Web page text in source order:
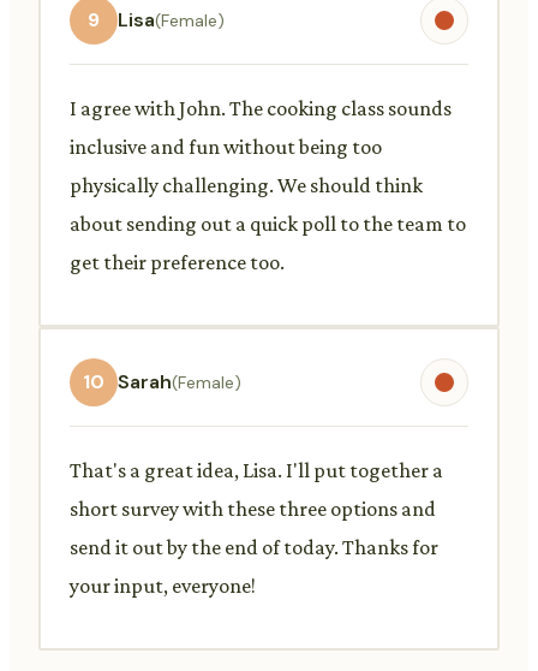
9 Lisa(Female)
I agree with John. The cooking class sounds
inclusive and fun without being too
physically challenging. We should think
about sending out a quick poll to the team to
get their preference too.
10 Sarah(Female)
That's a great idea, Lisa. I'll put together a
short survey with these three options and
send it out by the end of today. Thanks for
your input, everyone!